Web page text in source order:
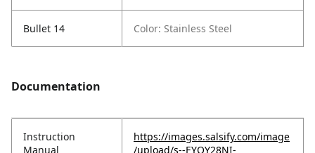
Bullet 14 Color: Stainless Steel
Documentation
Instruction
Manual
https://images.salsify.com/image
/upload/s--EYOY28NI-